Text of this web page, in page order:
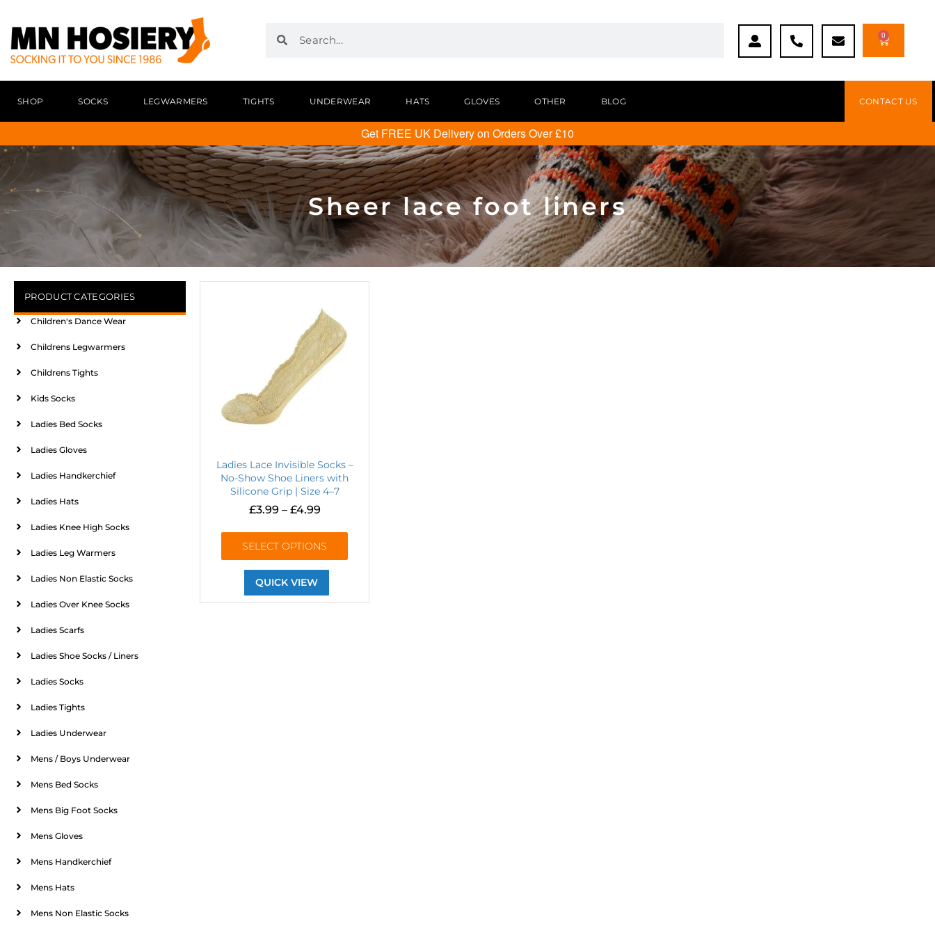
0
SHOP SOCKS LEGWARMERS TIGHTS UNDERWEAR HATS GLOVES OTHER BLOG CONTACT US
Get FREE UK Delivery on Orders Over £10
Sheer lace foot liners
PRODUCT CATEGORIES
Children's Dance Wear
Childrens Legwarmers
Childrens Tights
Kids Socks
Ladies Bed Socks
Ladies Gloves
Ladies Handkerchief
Ladies Hats
Ladies Knee High Socks
Ladies Leg Warmers
Ladies Non Elastic Socks
Ladies Over Knee Socks
Ladies Scarfs
Ladies Shoe Socks / Liners
Ladies Socks
Ladies Tights
Ladies Underwear
Mens / Boys Underwear
Mens Bed Socks
Mens Big Foot Socks
Mens Gloves
Mens Handkerchief
Mens Hats
Mens Non Elastic Socks
Ladies Lace Invisible Socks –
No-Show Shoe Liners with
Silicone Grip | Size 4–7
£3.99 – £4.99
SELECT OPTIONS
QUICK VIEW